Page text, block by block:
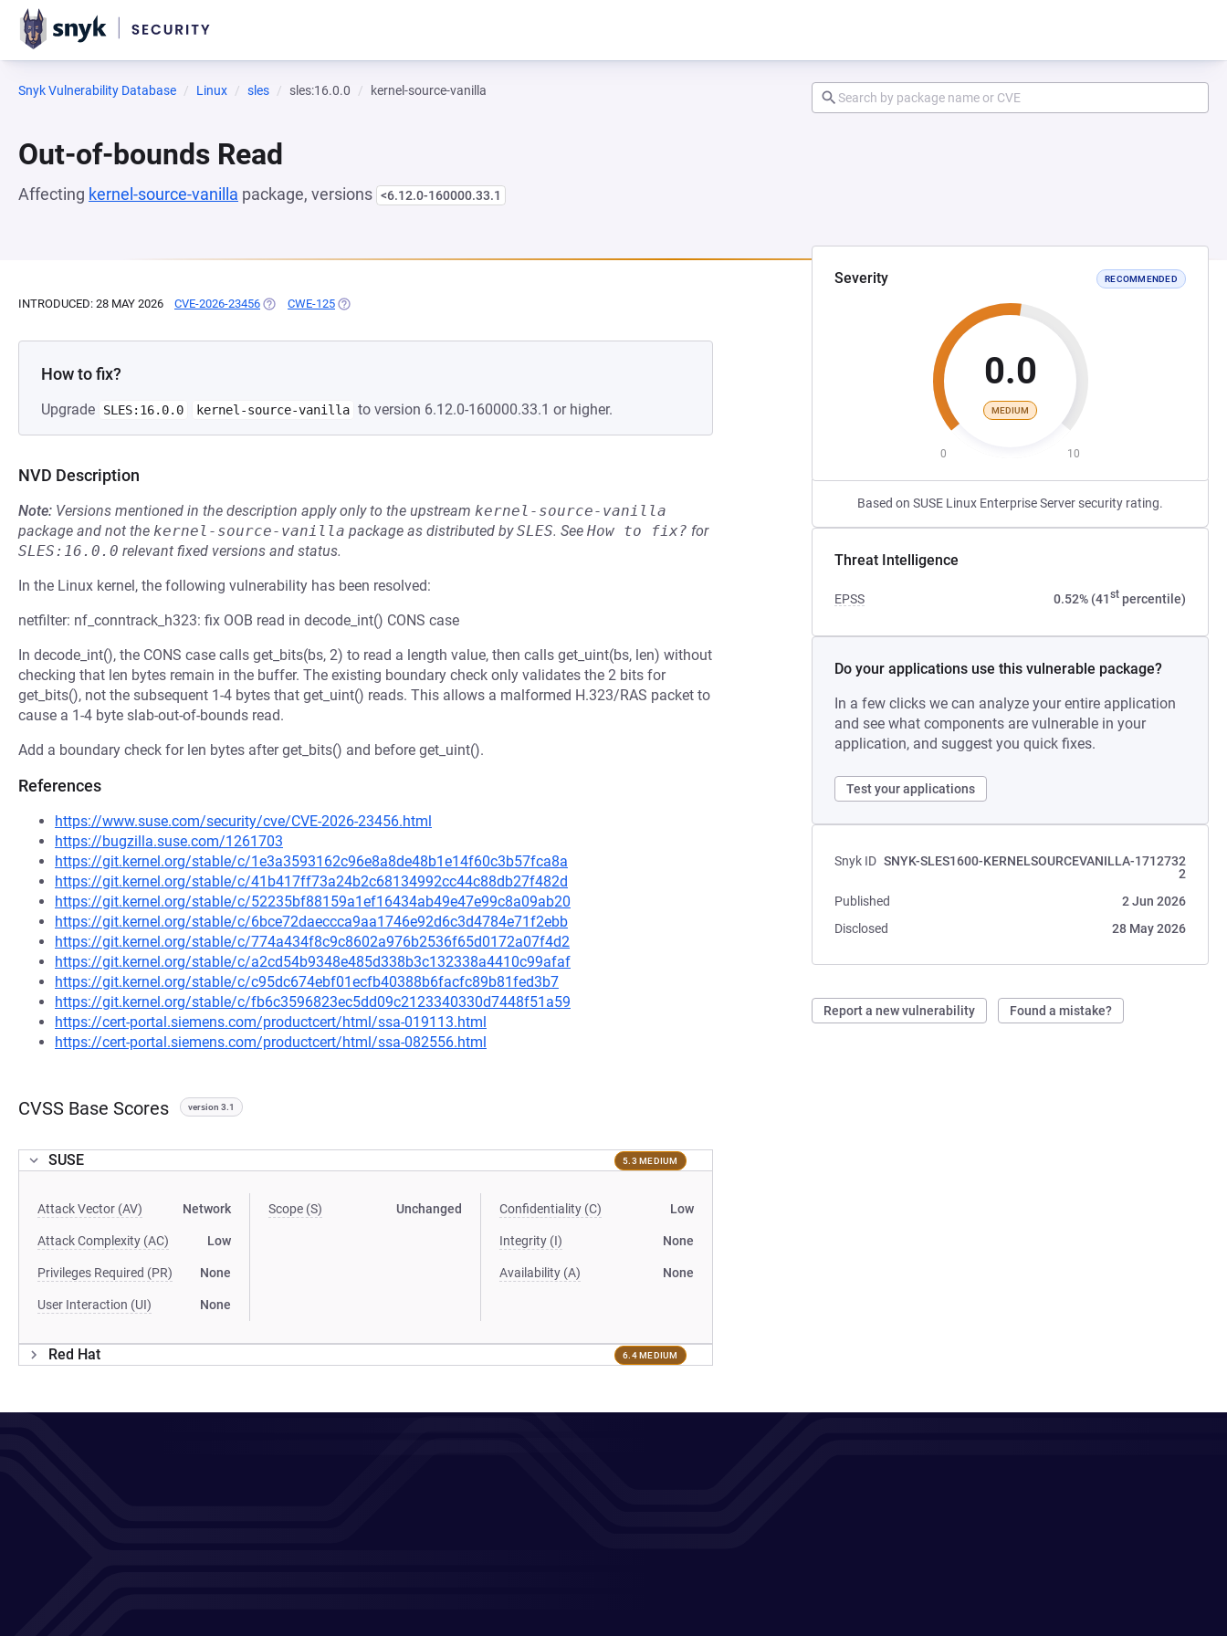
Snyk Vulnerability Database Linux sles sles:16.0.0 kernel-source-vanilla
Out-of-bounds Read
Affecting kernel-source-vanilla package, versions <6.12.0-160000.33.1
Severity RECOMMENDED
0.0
MEDIUM
0 10
Based on SUSE Linux Enterprise Server security rating.
Threat Intelligence
EPSS 0.52% (41stpercentile)
Do your applications use this vulnerable package?
In a few clicks we can analyze your entire application
and see what components are vulnerable in your
application, and suggest you quick fixes.
Test your applications
Snyk ID SNYK-SLES1600-KERNELSOURCEVANILLA-1712732
2
Published
2 Jun 2026
Disclosed
28 May 2026
Report a new vulnerability Found a mistake?
INTRODUCED: 28 MAY 2026 CVE-2026-23456 (OPENS IN A NEW TAB)
CWE-125 (OPENS IN A NEW TAB)
How to fix?
Upgrade SLES:16.0.0 kernel-source-vanilla to version 6.12.0-160000.33.1 or higher.
NVD Description
Note: Versions mentioned in the description apply only to the upstream kernel-source-vanilla
package and not the kernel-source-vanilla package as distributed bySLES. See How to fix? for
SLES:16.0.0 relevant fixed versions and status.
In the Linux kernel, the following vulnerability has been resolved:
netfilter: nf_conntrack_h323: fix OOB read in decode_int() CONS case
In decode_int(), the CONS case calls get_bits(bs, 2) to read a length value, then calls get_uint(bs, len) without
checking that len bytes remain in the buffer. The existing boundary check only validates the 2 bits for
get_bits(), not the subsequent 1-4 bytes that get_uint() reads. This allows a malformed H.323/RAS packet to
cause a 1-4 byte slab-out-of-bounds read.
Add a boundary check for len bytes after get_bits() and before get_uint().
References
https://www.suse.com/security/cve/CVE-2026-23456.html
https://bugzilla.suse.com/1261703
https://git.kernel.org/stable/c/1e3a3593162c96e8a8de48b1e14f60c3b57fca8a
https://git.kernel.org/stable/c/41b417ff73a24b2c68134992cc44c88db27f482d
https://git.kernel.org/stable/c/52235bf88159a1ef16434ab49e47e99c8a09ab20
https://git.kernel.org/stable/c/6bce72daeccca9aa1746e92d6c3d4784e71f2ebb
https://git.kernel.org/stable/c/774a434f8c9c8602a976b2536f65d0172a07f4d2
https://git.kernel.org/stable/c/a2cd54b9348e485d338b3c132338a4410c99afaf
https://git.kernel.org/stable/c/c95dc674ebf01ecfb40388b6facfc89b81fed3b7
https://git.kernel.org/stable/c/fb6c3596823ec5dd09c2123340330d7448f51a59
https://cert-portal.siemens.com/productcert/html/ssa-019113.html
https://cert-portal.siemens.com/productcert/html/ssa-082556.html
CVSS Base Scores version 3.1
SUSE 5.3 MEDIUM
Attack Vector (AV) Network
Attack Complexity (AC) Low
Privileges Required (PR) None
User Interaction (UI) None
Scope (S) Unchanged Confidentiality (C) Low
Integrity (I) None
Availability (A) None
Red Hat 6.4 MEDIUM